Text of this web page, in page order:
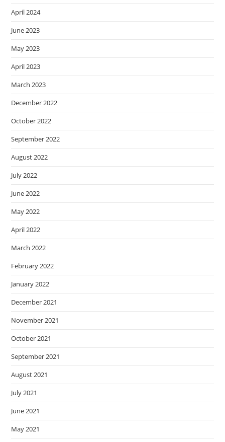
April 2024
June 2023
May 2023
April 2023
March 2023
December 2022
October 2022
September 2022
August 2022
July 2022
June 2022
May 2022
April 2022
March 2022
February 2022
January 2022
December 2021
November 2021
October 2021
September 2021
August 2021
July 2021
June 2021
May 2021